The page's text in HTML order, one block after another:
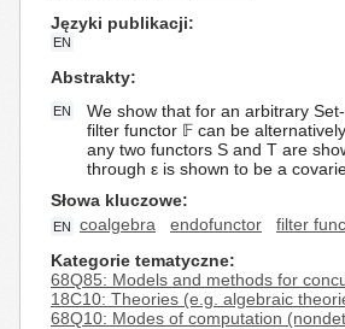
Języki publikacji
EN
Abstrakty
EN
We show that for an arbitrary
filter functor 𝔽 can be
any two functors S and T are
through ε is shown to be a
Słowa kluczowe
EN coalgebra endofunctor filter
Kategorie tematyczne
68Q85: Models and methods for
18C10: Theories (e.g. algebraic
68Q10: Modes of computation